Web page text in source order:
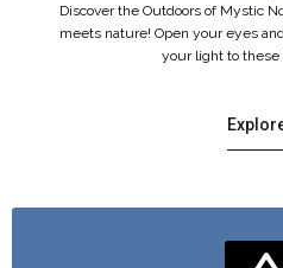
Discover the Outdoors of Mystic
meets nature! Open your eyes
your light to these